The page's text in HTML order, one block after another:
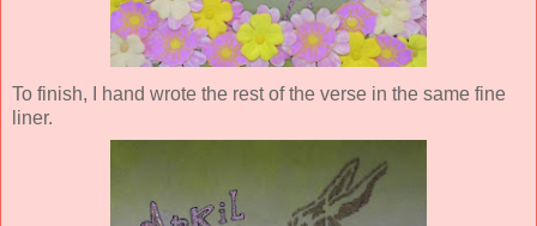
To finish, I hand wrote the rest of the verse in the same fine
liner.